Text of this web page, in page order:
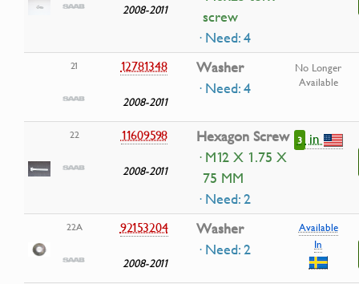
2008-2011
screw
· Need: 4
21 12781348
2008-2011
Washer
· Need: 4
No Longer
Available
22 11609598
2008-2011
Hexagon Screw
· M12 X 1.75 X
75 MM
· Need: 2
3 in
22A 92153204
2008-2011
Washer
· Need: 2
Available
In